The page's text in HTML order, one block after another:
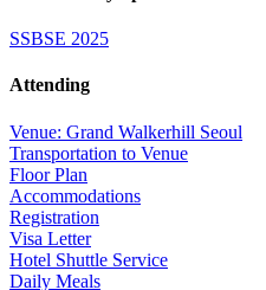
SSBSE 2025
Attending
Venue: Grand Walkerhill Seoul
Transportation to Venue
Floor Plan
Accommodations
Registration
Visa Letter
Hotel Shuttle Service
Daily Meals